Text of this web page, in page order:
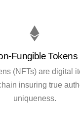
Fungible Tokens
(NFTs) are digital
insuring true
uniqueness.